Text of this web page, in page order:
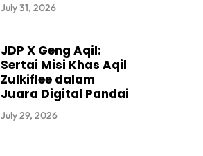
July 31, 2026
JDP X Geng Aqil:
Sertai Misi Khas Aqil
Zulkiflee dalam
Juara Digital Pandai
July 29, 2026